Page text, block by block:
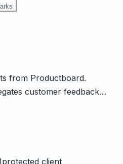
from Productboard.
customer feedback
protected client